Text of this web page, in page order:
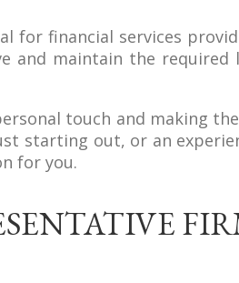
for financial services
and maintain the required
touch and making
starting out, or an
for you.